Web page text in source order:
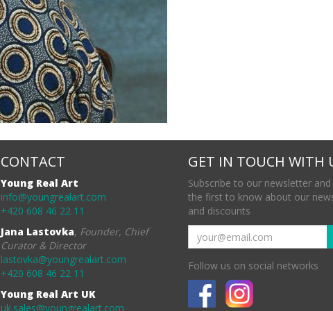
CONTACT
Young Real Art
info@youngrealart.com
+420 608 46 22 11
Jana Lastovka, Founder, Chief
Curator & Director
lastovka@youngrealart.com
+420 608 46 22 11
Young Real Art UK
uk.sales@youngrealart.com
GET IN TOUCH WITH
Subscribe to our newsletter and
the first to know about our
and discounts
Follow us on social networks